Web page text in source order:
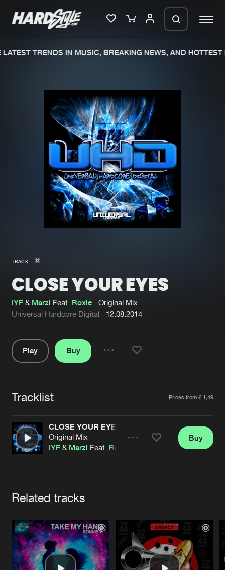
Merchandise
New in
Interviews
Blog
New releases
Charts
Tracks
Albums
Genres
Submit event
About us
Advertising
Contact
Login
Forgot password
Cookies Disclaimer Privacy Policy
Contact
TRENDS IN MUSIC, BREAKING NEWS, AND HOTTEST
TRACK
CLOSE YOUR EYES
IYF & Marzi Feat. Roxie
Original Mix
Universal Hardcore Digital
12.08.2014
Play
Buy
Tracklist Prices from € 1,49
CLOSE YOUR EYES
Original Mix
IYF & Marzi Feat. Roxie
Buy
Related tracks
We are preparing your order in a ZIP
file. keep the window open so we can
generate a ZIP file.